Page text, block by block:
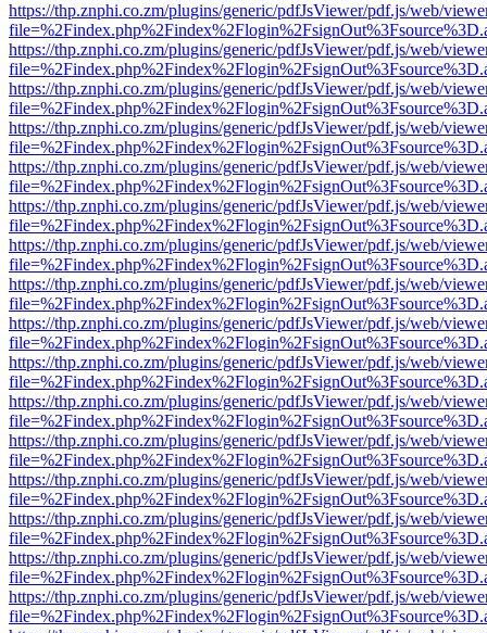
https://thp.znphi.co.zm/plugins/generic/pdfJsViewer/pdf.js/web/
https://thp.znphi.co.zm/plugins/generic/pdfJsViewer/pdf.js/web/
https://thp.znphi.co.zm/plugins/generic/pdfJsViewer/pdf.js/web/
https://thp.znphi.co.zm/plugins/generic/pdfJsViewer/pdf.js/web/
https://thp.znphi.co.zm/plugins/generic/pdfJsViewer/pdf.js/web/
https://thp.znphi.co.zm/plugins/generic/pdfJsViewer/pdf.js/web/
https://thp.znphi.co.zm/plugins/generic/pdfJsViewer/pdf.js/web/
https://thp.znphi.co.zm/plugins/generic/pdfJsViewer/pdf.js/web/
https://thp.znphi.co.zm/plugins/generic/pdfJsViewer/pdf.js/web/
https://thp.znphi.co.zm/plugins/generic/pdfJsViewer/pdf.js/web/
https://thp.znphi.co.zm/plugins/generic/pdfJsViewer/pdf.js/web/
https://thp.znphi.co.zm/plugins/generic/pdfJsViewer/pdf.js/web/
https://thp.znphi.co.zm/plugins/generic/pdfJsViewer/pdf.js/web/
https://thp.znphi.co.zm/plugins/generic/pdfJsViewer/pdf.js/web/
https://thp.znphi.co.zm/plugins/generic/pdfJsViewer/pdf.js/web/
https://thp.znphi.co.zm/plugins/generic/pdfJsViewer/pdf.js/web/